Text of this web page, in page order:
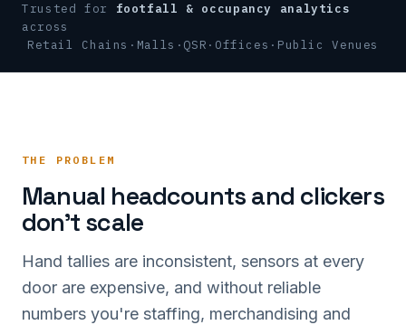
Trusted for footfall & occupancy analytics
across
Retail Chains · Malls · QSR · Offices · Public Venues
THE PROBLEM
Manual headcounts and clickers
don't scale
Hand tallies are inconsistent, sensors at every
door are expensive, and without reliable
numbers you're staffing, merchandising and